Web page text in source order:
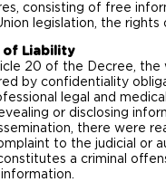
consisting of free
legislation, the
of Liability
20 of the Decree, the
by confidentiality
legal and
or disclosing
there were
to the judicial or
a criminal